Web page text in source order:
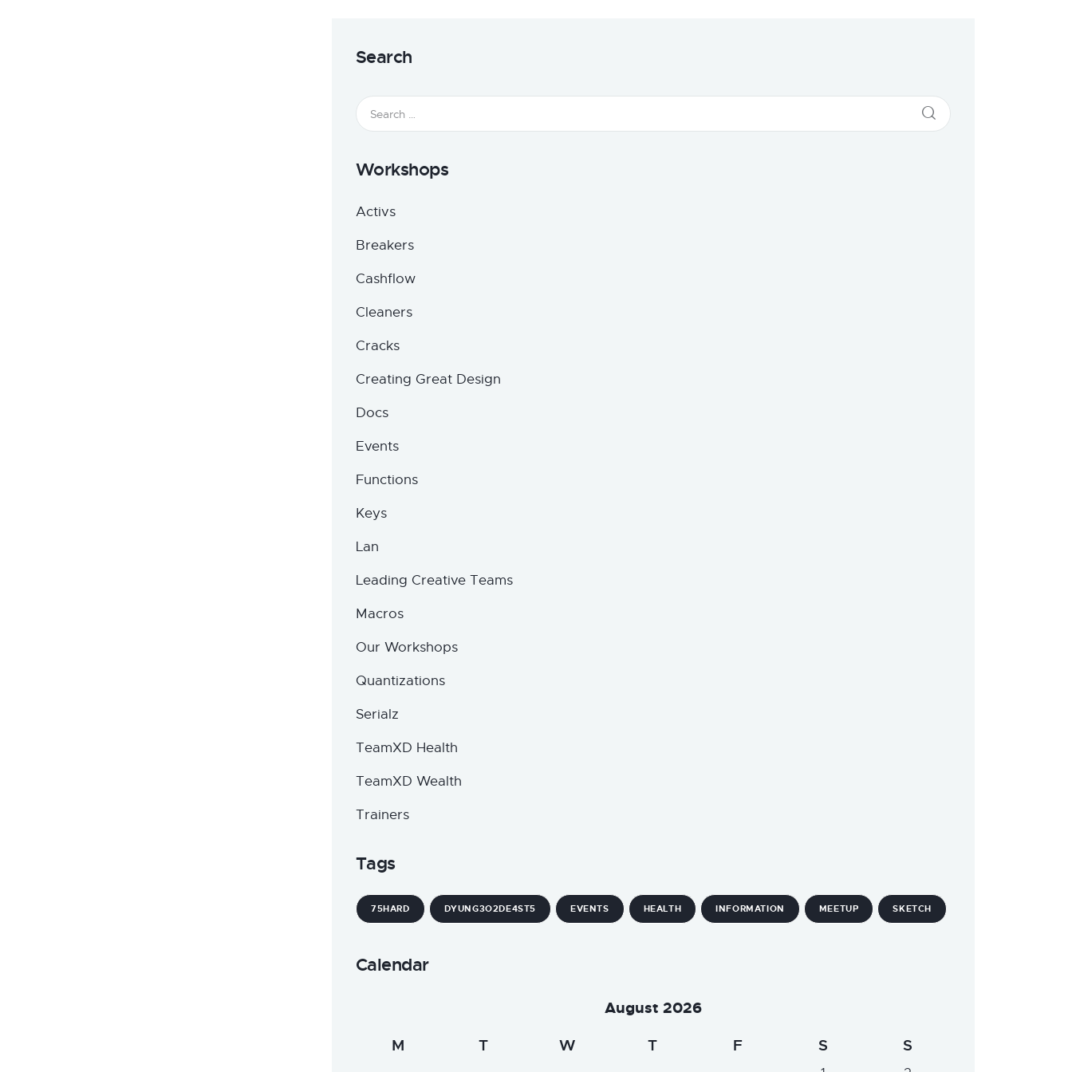
Search
Workshops
Activs
Breakers
Cashflow
Cleaners
Cracks
Creating Great Design
Docs
Events
Functions
Keys
Lan
Leading Creative Teams
Macros
Our Workshops
Quantizations
Serialz
TeamXD Health
TeamXD Wealth
Trainers
Tags
75HARD DYUNG3O2DE4ST5 EVENTS HEALTH INFORMATION MEETUP SKETCH
Calendar
August 2026
M
T W T F S S